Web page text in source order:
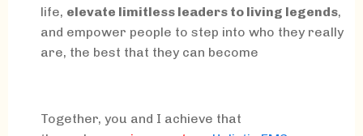
life, elevate limitless leaders to living legends,
and empower people to step into who they really
are, the best that they can become
Together, you and I achieve that